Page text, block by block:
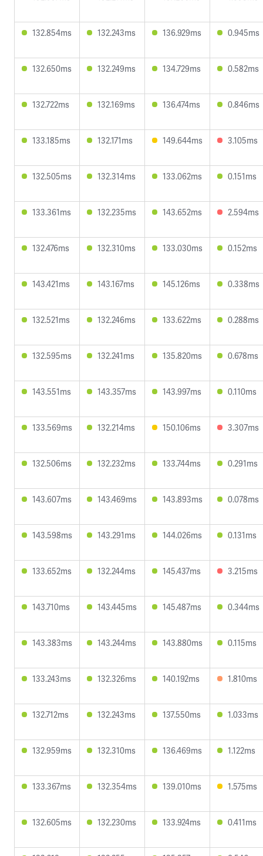
132.854ms 132.243ms 136.929ms 0.945ms
132.650ms 132.249ms 134.729ms 0.582ms
132.722ms 132.169ms 136.474ms 0.846ms
133.185ms 132.171ms 149.644ms 3.105ms
132.505ms 132.314ms 133.062ms 0.151ms
133.361ms 132.235ms 143.652ms 2.594ms
132.476ms 132.310ms 133.030ms 0.152ms
143.421ms 143.167ms 145.126ms 0.338ms
132.521ms 132.246ms 133.622ms 0.288ms
132.595ms 132.241ms 135.820ms 0.678ms
143.551ms 143.357ms 143.997ms 0.110ms
133.569ms 132.214ms 150.106ms 3.307ms
132.506ms 132.232ms 133.744ms 0.291ms
143.607ms 143.469ms 143.893ms 0.078ms
143.598ms 143.291ms 144.026ms 0.131ms
133.652ms 132.244ms 145.437ms 3.215ms
143.710ms 143.445ms 145.487ms 0.344ms
143.383ms 143.244ms 143.880ms 0.115ms
133.243ms 132.326ms 140.192ms 1.810ms
132.712ms 132.243ms 137.550ms 1.033ms
132.959ms 132.310ms 136.469ms 1.122ms
133.367ms 132.354ms 139.010ms 1.575ms
132.605ms 132.230ms 133.924ms 0.411ms